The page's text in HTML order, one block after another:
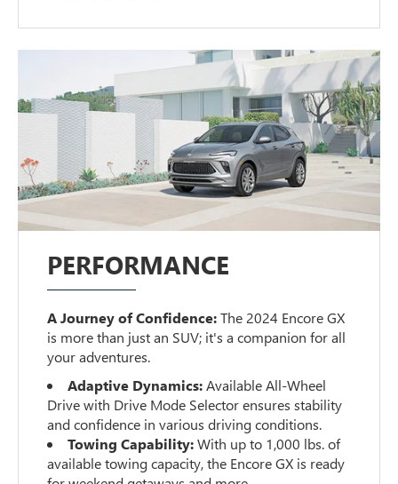
PERFORMANCE
A Journey of Confidence:The 2024 Encore GX
is more than just an SUV; it's a companion for all
your adventures.
Adaptive Dynamics:Available All-Wheel
Drive with Drive Mode Selector ensures stability
and confidence in various driving conditions.
Towing Capability:With up to 1,000 lbs. of
available towing capacity, the Encore GX is ready